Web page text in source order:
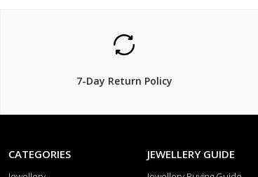
7-Day Return Policy
CATEGORIES JEWELLERY GUIDE